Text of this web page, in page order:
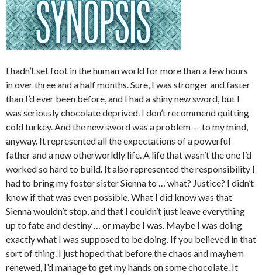
I hadn’t set foot in the human world for more than a few hours
in over three and a half months. Sure, I was stronger and faster
than I’d ever been before, and I had a shiny new sword, but I
was seriously chocolate deprived. I don’t recommend quitting
cold turkey. And the new sword was a problem — to my mind,
anyway. It represented all the expectations of a powerful
father and a new otherworldly life. A life that wasn’t the one I’d
worked so hard to build. It also represented the responsibility I
had to bring my foster sister Sienna to … what? Justice? I didn’t
know if that was even possible. What I did know was that
Sienna wouldn’t stop, and that I couldn’t just leave everything
up to fate and destiny … or maybe I was. Maybe I was doing
exactly what I was supposed to be doing. If you believed in that
sort of thing. I just hoped that before the chaos and mayhem
renewed, I’d manage to get my hands on some chocolate. It